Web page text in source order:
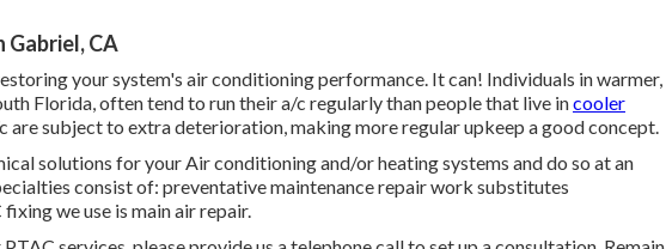
Gabriel, CA
your system's air conditioning performance. It can! Individuals in warmer,
Florida, often tend to run their a/c regularly than people that live incooler
are subject to extra deterioration, making more regular upkeep a good concept.
solutions for your Air conditioning and/or heating systems and do so at an
consist of: preventative maintenance repair work substitutes
we use is main air repair.